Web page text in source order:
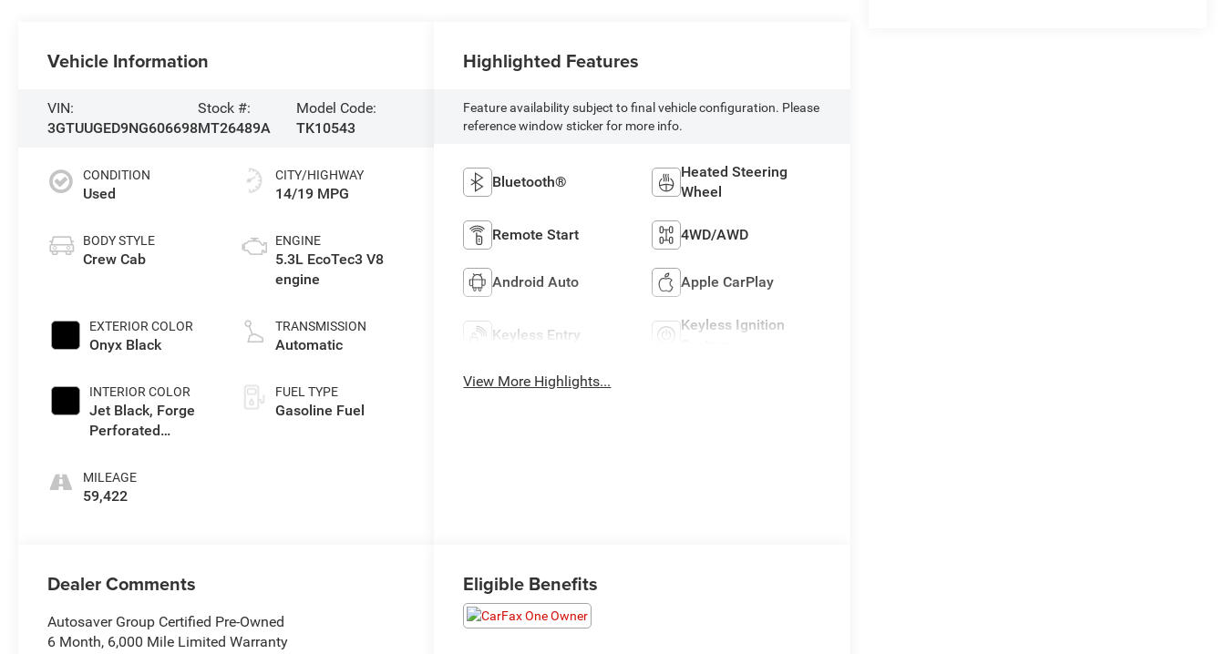
Vehicle Information
VIN:
3GTUUGED9NG606698
Stock #:
MT26489A
Model Code:
TK10543
CONDITION
Used
BODY STYLE
Crew Cab
EXTERIOR COLOR
Onyx Black
INTERIOR COLOR
Jet Black, Forge
Perforated
MILEAGE
59,422
CITY/HIGHWAY
14/19 MPG
ENGINE
5.3L EcoTec3 V8
engine
TRANSMISSION
Automatic
FUEL TYPE
Gasoline Fuel
Highlighted Features
Feature availability subject to final vehicle configuration. Please
reference window sticker for more info.
Bluetooth®
Heated Steering
Wheel
Remote Start 4WD/AWD
Android Auto Apple CarPlay
Keyless Entry
Keyless Ignition
View More Highlights...
Dealer Comments
Autosaver Group Certified Pre-Owned
6 Month, 6,000 Mile Limited Warranty
Eligible Benefits